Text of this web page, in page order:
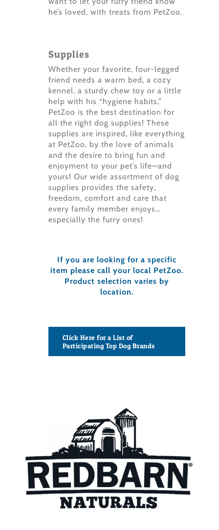
he’s loved, with treats from PetZoo.
Supplies
Whether your favorite, four-legged
friend needs a warm bed, a cozy
kennel, a sturdy chew toy or a little
help with his “hygiene habits,”
PetZoo is the best destination for
all the right dog supplies! These
supplies are inspired, like everything
at PetZoo, by the love of animals
and the desire to bring fun and
enjoyment to your pet’s life—and
yours! Our wide assortment of dog
supplies provides the safety,
freedom, comfort and care that
every family member enjoys…
especially the furry ones!
If you are looking for a specific
item please call your local PetZoo.
Product selection varies by
location.
Click Here for a List of
Participating Top Dog Brands